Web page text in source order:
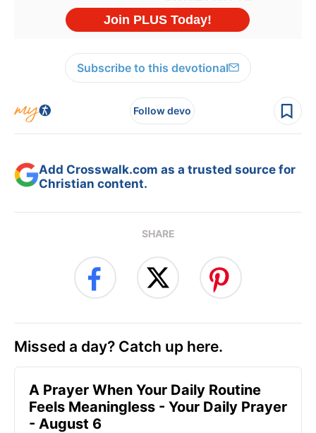
Subscribe to this devotional
Follow devo
Add Crosswalk.com as a trusted source for
Christian content.
SHARE
Missed a day? Catch up here.
A Prayer When Your Daily Routine
Feels Meaningless - Your Daily Prayer
- August 6